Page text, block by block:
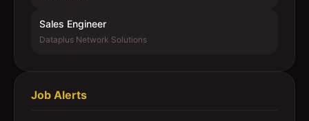
Sales Engineer
Dataplus Network Solutions
Job Alerts